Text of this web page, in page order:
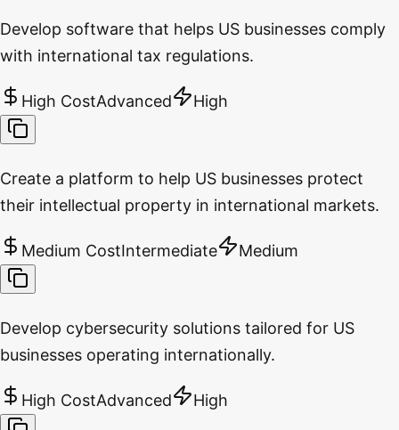
Develop software that helps US businesses comply
with international tax regulations.
High CostAdvanced High
Create a platform to help US businesses protect
their intellectual property in international markets.
Medium CostIntermediate Medium
Develop cybersecurity solutions tailored for US
businesses operating internationally.
High CostAdvanced High